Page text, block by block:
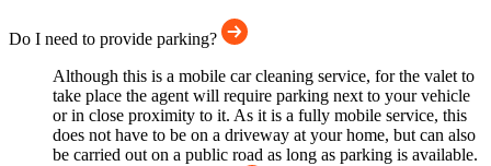
Do I need to provide parking?
Although this is a mobile car cleaning service, for the valet to
take place the agent will require parking next to your vehicle
or in close proximity to it. As it is a fully mobile service, this
does not have to be on a driveway at your home, but can also
be carried out on a public road as long as parking is available.